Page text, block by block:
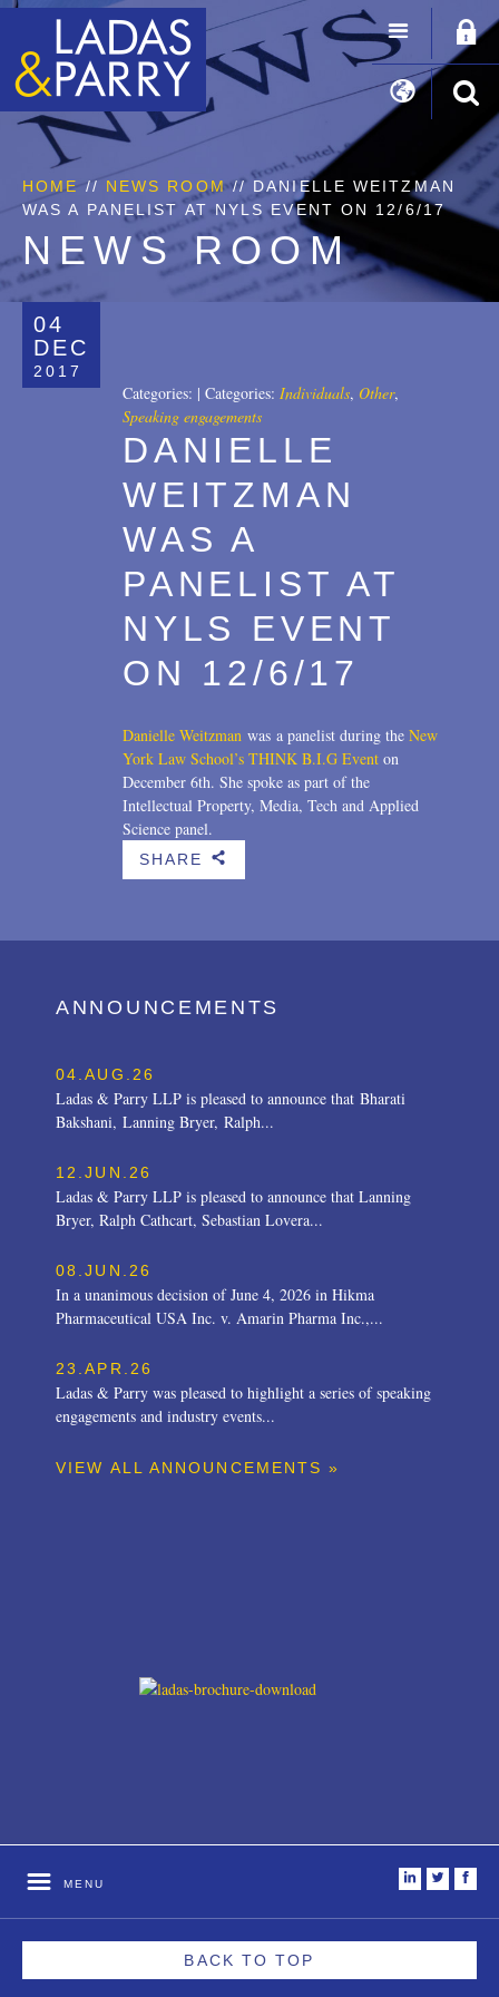
HOME // NEWS ROOM// DANIELLE WEITZMAN
WAS A PANELIST AT NYLS EVENT ON 12/6/17
NEWS ROOM
04
DEC
2017
Categories: | Categories: Individuals, Other,
Speaking engagements
DANIELLE
WEITZMAN
WAS A
PANELIST AT
NYLS EVENT
ON 12/6/17
Danielle Weitzman was a panelist during the New
York Law School’s THINK B.I.G Event on
December 6th. She spoke as part of the
Intellectual Property, Media, Tech and Applied
Science panel.
SHARE b
ANNOUNCEMENTS
04.AUG.26
Ladas & Parry LLP is pleased to announce that Bharati
Bakshani, Lanning Bryer, Ralph...
12.JUN.26
Ladas & Parry LLP is pleased to announce that Lanning
Bryer, Ralph Cathcart, Sebastian Lovera...
08.JUN.26
In a unanimous decision of June 4, 2026 in Hikma
Pharmaceutical USA Inc. v. Amarin Pharma Inc.,...
23.APR.26
Ladas & Parry was pleased to highlight a series of speaking
engagements and industry events...
VIEW ALL ANNOUNCEMENTS »
MENU
BACK TO TOP
i t f